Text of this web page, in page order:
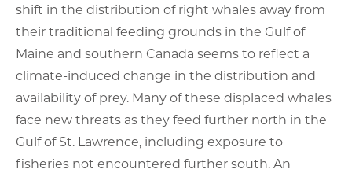
shift in the distribution of right whales away from
their traditional feeding grounds in the Gulf of
Maine and southern Canada seems to reflect a
climate-induced change in the distribution and
availability of prey. Many of these displaced whales
face new threats as they feed further north in the
Gulf of St. Lawrence, including exposure to
fisheries not encountered further south. An